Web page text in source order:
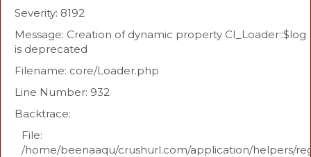
Severity: 8192
Message: Creation of dynamic property CI_Loader::$log
is deprecated
Filename: core/Loader.php
Line Number: 932
Backtrace:
File:
/home/beenaaqu/crushurl.com/application/helpers/